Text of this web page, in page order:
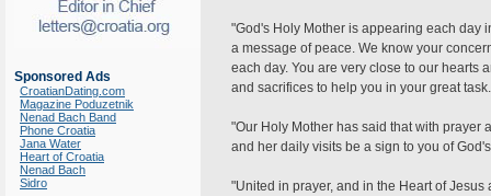
Sponsored Ads
CroatianDating.com
Magazine Poduzetnik
Nenad Bach Band
Phone Croatia
Jana Water
Heart of Croatia
Nenad Bach
Sidro
"God's Holy Mother is appearing each day
a message of peace. We know your
each day. You are very close to our hearts
and sacrifices to help you in your great task.
"Our Holy Mother has said that with prayer
and her daily visits be a sign to you of
"United in prayer, and in the Heart of